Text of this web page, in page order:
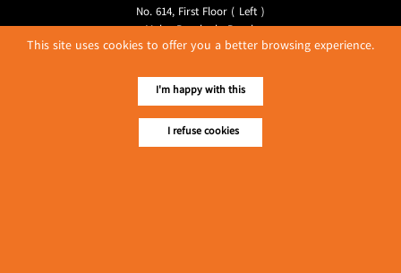
No. 614, First Floor ( Left )
MaharBandoola Road,
Latha Township, Yangon, Myanmar.
E-mail ::ydg.adv@mmrdpub.com
Our Guides
This site uses cookies to offer you a better browsing experience.
I'm happy with this
I refuse cookies